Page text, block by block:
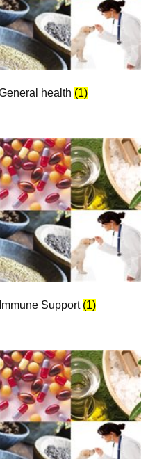
health (1)
Immune Support (1)